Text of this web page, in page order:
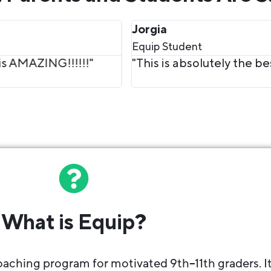
ever! I love everything about it 10/10
What is Equip?
program for motivated 9th–11th graders.